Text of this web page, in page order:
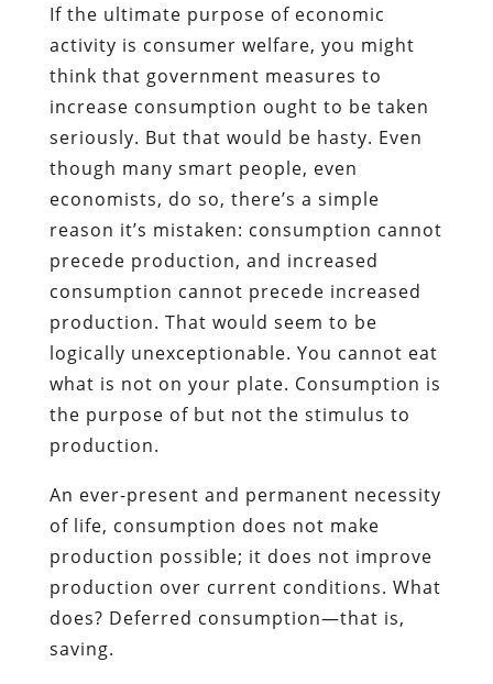
If the ultimate purpose of economic
activity is consumer welfare, you might
think that government measures to
increase consumption ought to be taken
seriously. But that would be hasty. Even
though many smart people, even
economists, do so, there’s a simple
reason it’s mistaken: consumption cannot
precede production, and increased
consumption cannot precede increased
production. That would seem to be
logically unexceptionable. You cannot eat
what is not on your plate. Consumption is
the purpose of but not the stimulus to
production.
An ever-present and permanent necessity
of life, consumption does not make
production possible; it does not improve
production over current conditions. What
does? Deferred consumption—that is,
saving.